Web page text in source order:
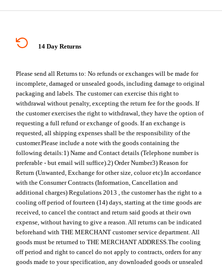
14 Day Returns
Please send all Returns to: No refunds or exchanges will be made for
incomplete, damaged or unsealed goods, including damage to original
packaging and labels. The customer can exercise this right to
withdrawal without penalty, excepting the return fee for the goods. If
the customer exercises the right to withdrawal, they have the option of
requesting a full refund or exchange of goods. If an exchange is
requested, all shipping expenses shall be the responsibility of the
customer.Please include a note with the goods containing the
following details:1) Name and Contact details (Telephone number is
preferable - but email will suffice). 2) Order Number3) Reason for
Return (Unwanted, Exchange for other size, coluor etc). In accordance
with the Consumer Contracts (Information, Cancellation and
additional charges) Regulations 2013 , the customer has the right to a
cooling off period of fourteen (14) days, starting at the time goods are
received, to cancel the contract and return said goods at their own
expense, without having to give a reason. All returns can be indicated
beforehand with THE MERCHANT customer service department. All
goods must be returned to THE MERCHANT ADDRESS. The cooling
off period and right to cancel do not apply to contracts, orders for any
goods made to your specification, any downloaded goods or unsealed